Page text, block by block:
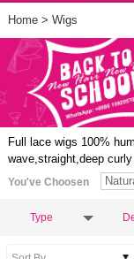
Home > Wigs
Full lace wigs 100%
wave,straight,deep
You've Choosen
Type